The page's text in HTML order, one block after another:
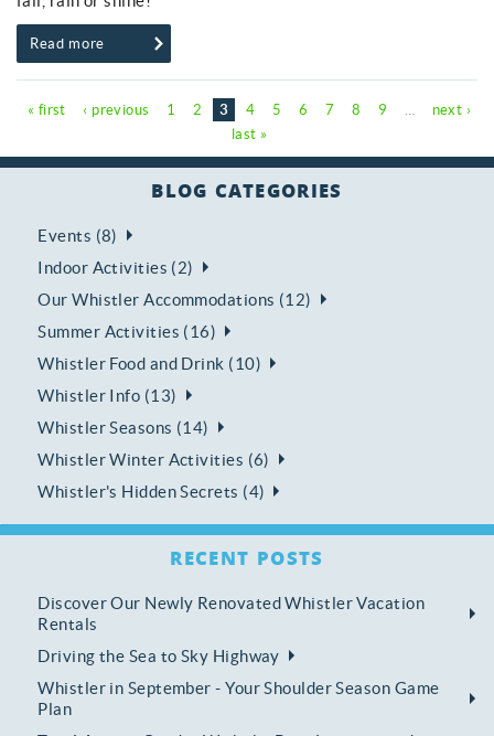
Read more
Pages
« first ‹ previous 1 2 3 4 5 6 7 8 9 …
next ›
last »
BLOG CATEGORIES
Events (8)
Indoor Activities (2)
Our Whistler Accommodations (12)
Summer Activities (16)
Whistler Food and Drink (10)
Whistler Info (13)
Whistler Seasons (14)
Whistler Winter Activities (6)
Whistler's Hidden Secrets (4)
RECENT POSTS
Discover Our Newly Renovated Whistler Vacation
Rentals
Driving the Sea to Sky Highway
Whistler in September - Your Shoulder Season Game
Plan